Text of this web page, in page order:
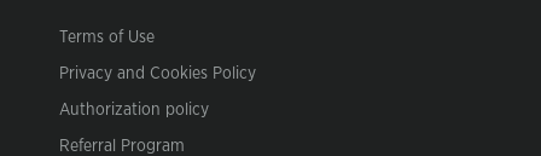
Terms of Use
Privacy and Cookies Policy
Authorization policy
Referral Program